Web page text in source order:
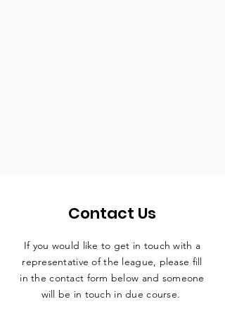
Contact Us
If you would like to get in touch with a
representative of the league, please fill
in the contact form below and someone
will be in touch in due course.